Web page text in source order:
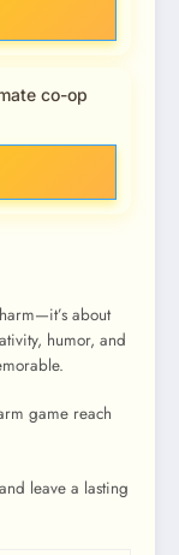
co-op
about
humor, and
game reach
leave a lasting